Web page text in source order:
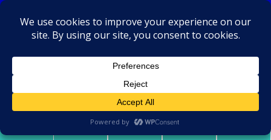
MacRamos - Plumber
Plumber Bryanston East
Pin